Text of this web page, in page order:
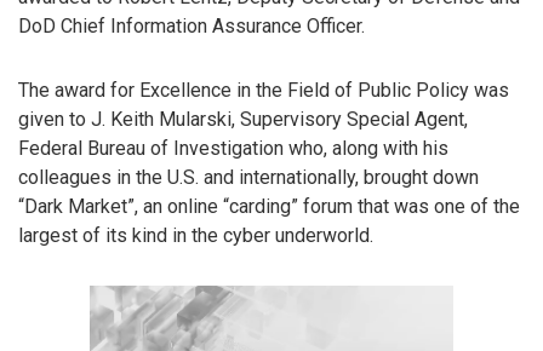
DoD Chief Information Assurance Officer.
The award for Excellence in the Field of Public Policy was
given to J. Keith Mularski, Supervisory Special Agent,
Federal Bureau of Investigation who, along with his
colleagues in the U.S. and internationally, brought down
“Dark Market”, an online “carding” forum that was one of the
largest of its kind in the cyber underworld.